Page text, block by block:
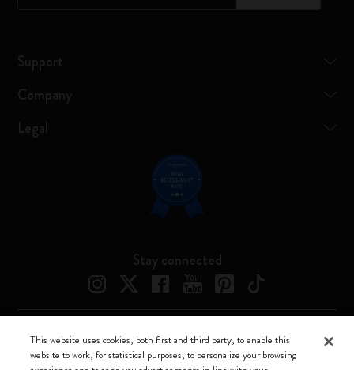
Support
Company
Legal
Stay connected
Moleskine ® is a registered trademark of Moleskine Srl a socio unico
This website uses cookies, both first and third party, to enable this
website to work, for statistical purposes, to personalize your browsing